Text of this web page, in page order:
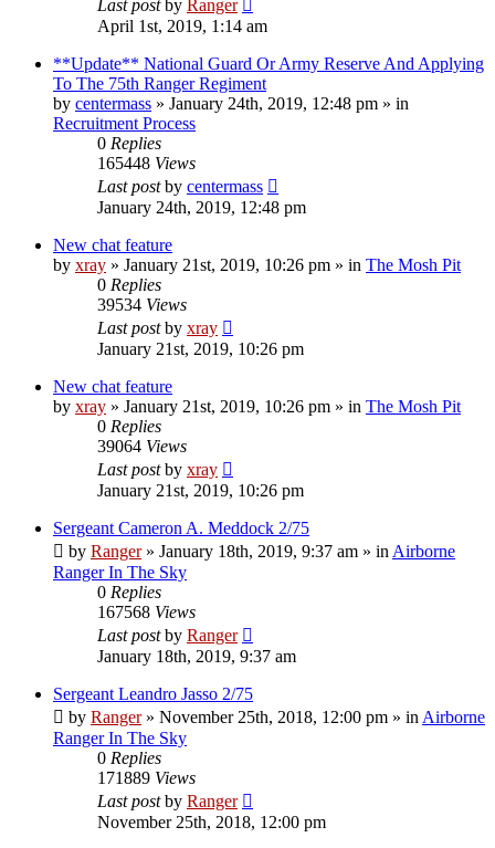
Last postby Ranger
April 1st, 2019, 1:14 am
**Update** National Guard Or Army Reserve And Applying
To The 75th Ranger Regiment
by centermass » January 24th, 2019, 12:48 pm » in
Recruitment Process
0 Replies
165448 Views
Last postby centermass
January 24th, 2019, 12:48 pm
New chat feature
by xray » January 21st, 2019, 10:26 pm » in The Mosh Pit
0 Replies
39534 Views
Last postby xray
January 21st, 2019, 10:26 pm
New chat feature
by xray » January 21st, 2019, 10:26 pm » in The Mosh Pit
0 Replies
39064 Views
Last postby xray
January 21st, 2019, 10:26 pm
Sergeant Cameron A. Meddock 2/75
by Ranger» January 18th, 2019, 9:37 am » in Airborne
Ranger In The Sky
0 Replies
167568 Views
Last postby Ranger
January 18th, 2019, 9:37 am
Sergeant Leandro Jasso 2/75
by Ranger» November 25th, 2018, 12:00 pm » in Airborne
Ranger In The Sky
0 Replies
171889 Views
Last postby Ranger
November 25th, 2018, 12:00 pm